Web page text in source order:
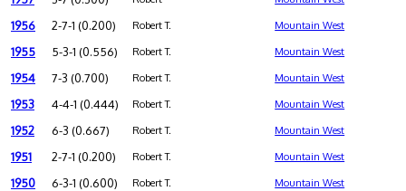
1956 2-7-1 (0.200) Robert T. Mountain West
1955 5-3-1 (0.556) Robert T. Mountain West
1954 7-3 (0.700) Robert T. Mountain West
1953 4-4-1 (0.444) Robert T. Mountain West
1952 6-3 (0.667) Robert T. Mountain West
1951 2-7-1 (0.200) Robert T. Mountain West
1950 6-3-1 (0.600) Robert T. Mountain West